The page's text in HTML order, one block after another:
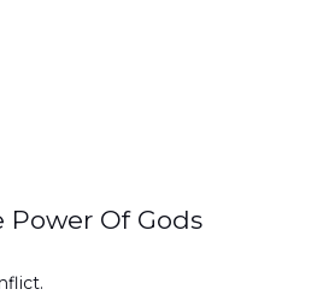
Power Of Gods